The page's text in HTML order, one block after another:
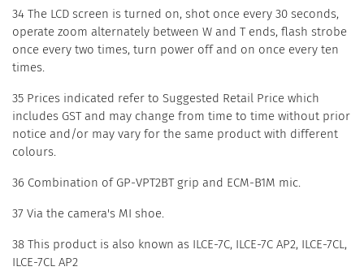
34 The LCD screen is turned on, shot once every 30 seconds,
operate zoom alternately between W and T ends, flash strobe
once every two times, turn power off and on once every ten
times.
35 Prices indicated refer to Suggested Retail Price which
includes GST and may change from time to time without prior
notice and/or may vary for the same product with different
colours.
36 Combination of GP-VPT2BT grip and ECM-B1M mic.
37 Via the camera's MI shoe.
38 This product is also known as ILCE-7C, ILCE-7C AP2, ILCE-7CL,
ILCE-7CL AP2